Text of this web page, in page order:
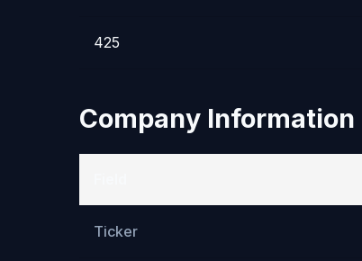
425
Company Information
Ticker